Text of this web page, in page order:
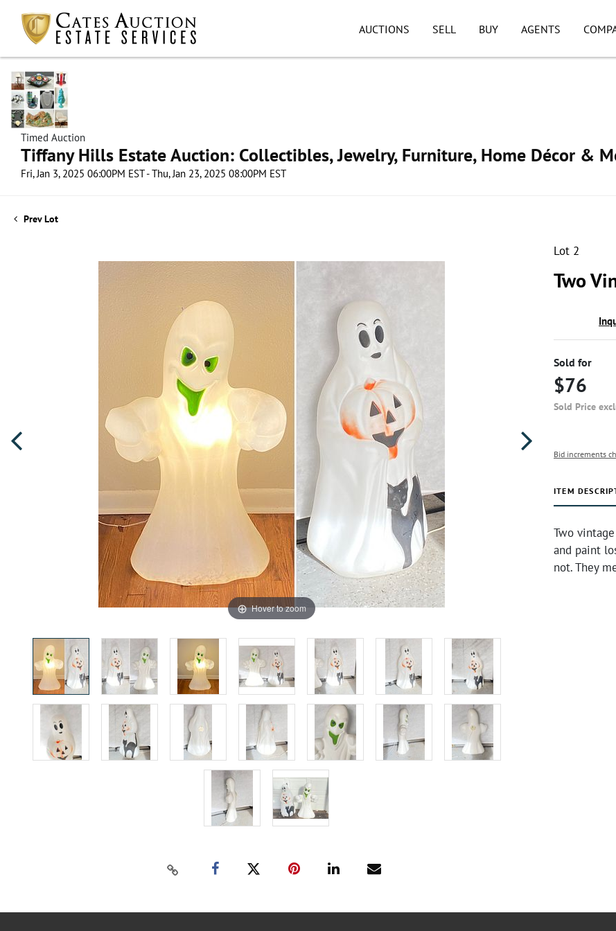
AUCTIONS SELL BUY AGENTS
Timed Auction
Tiffany Hills Estate Auction: Collectibles, Jewelry, Furniture, Home Décor &
Fri, Jan 3, 2025 06:00PM EST - Thu, Jan 23, 2025 08:00PM EST
Prev Lot
Hover to zoom
Lot 2
Two
Sold for
$76
Sold Price
Bid increments
ITEM
Two
and paint
not. They